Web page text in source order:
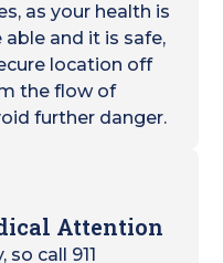
as your health is
and it is safe,
location off
the flow of
further danger.
Attention
call 911